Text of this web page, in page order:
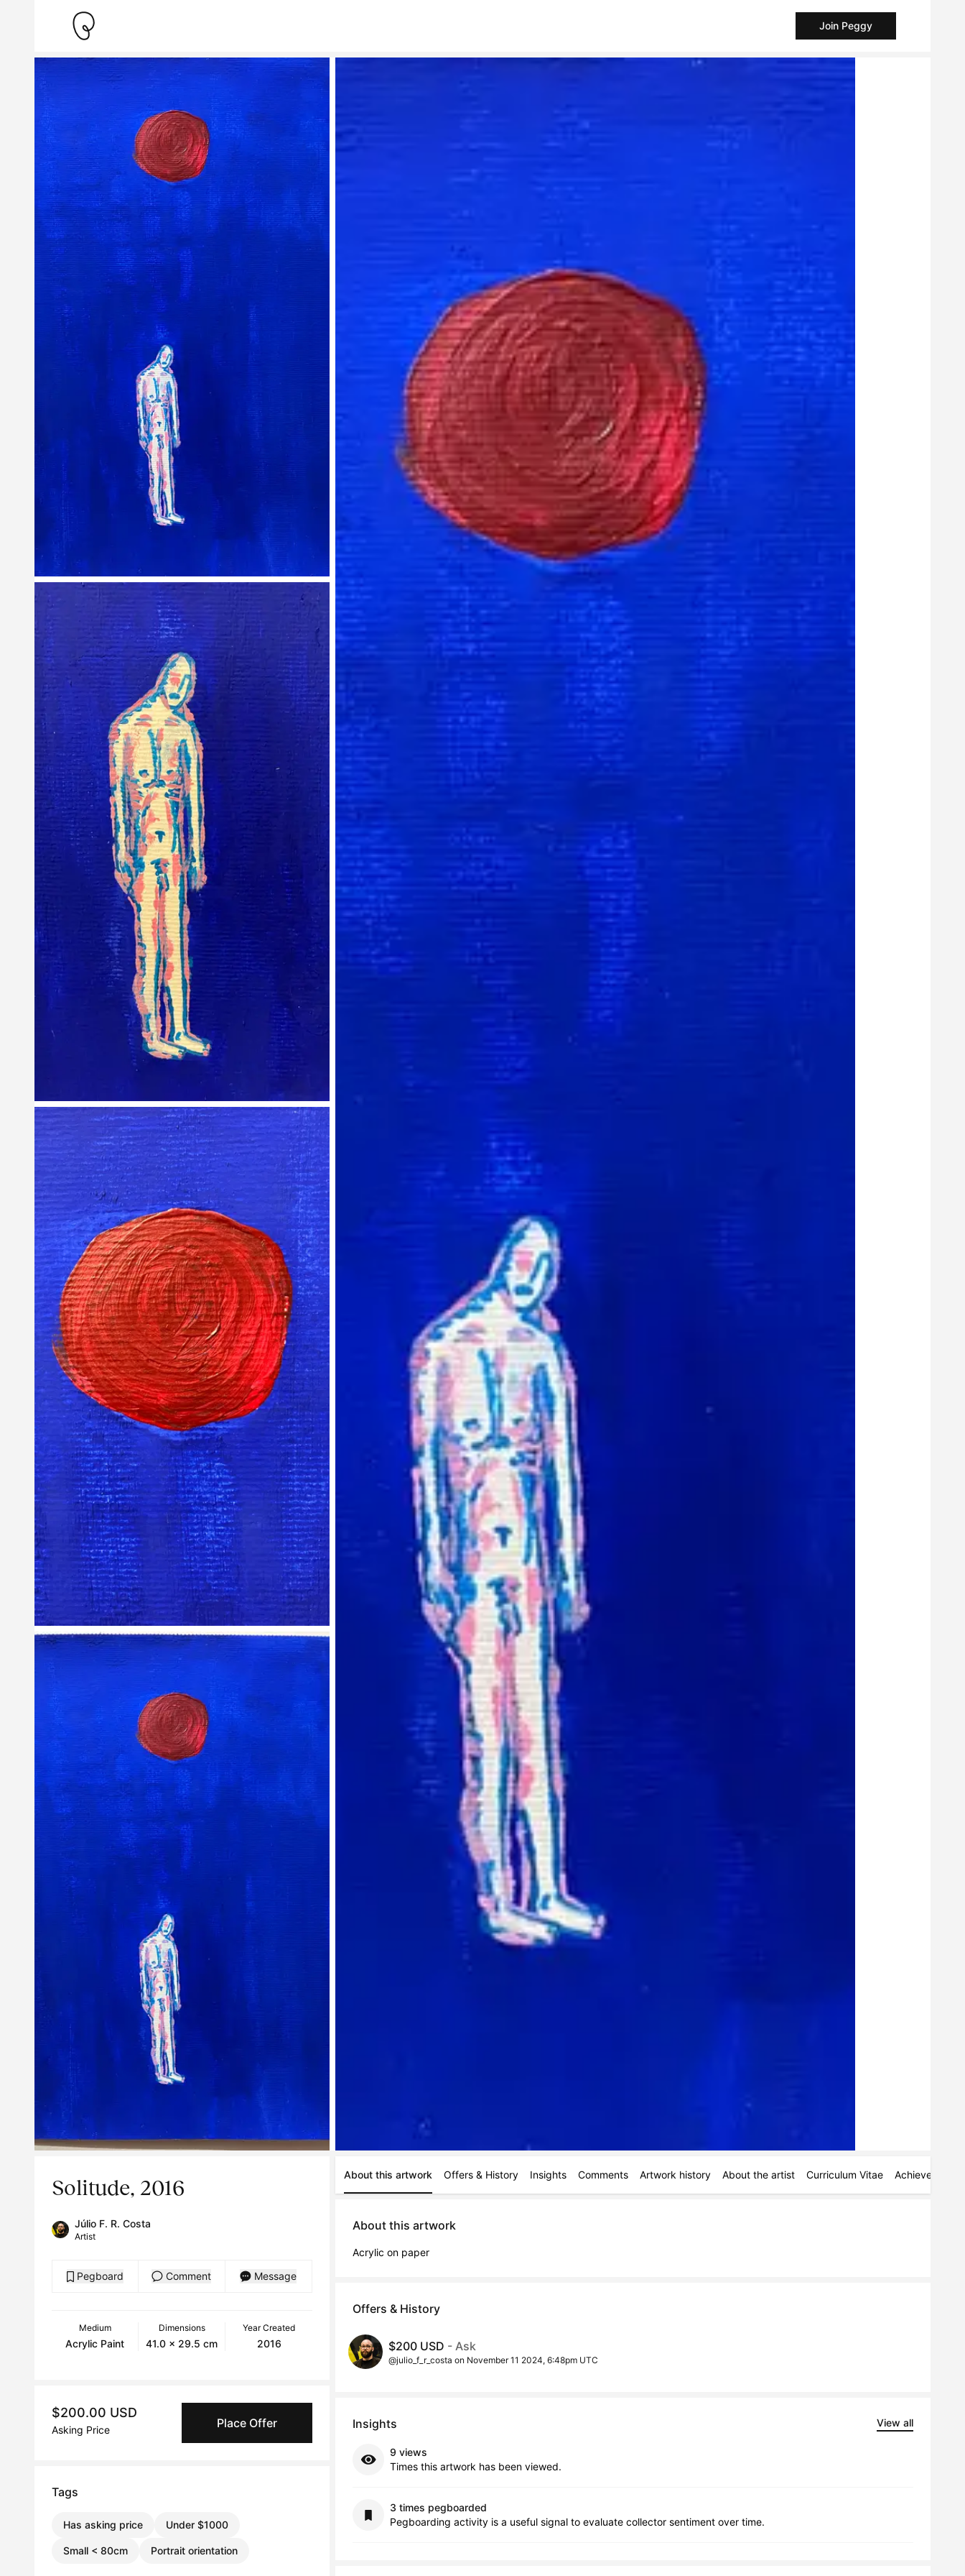
Join Peggy
Solitude, 2016
Júlio F. R. Costa
Artist
Pegboard Comment Message
Medium
Acrylic Paint
Dimensions
41.0 x 29.5 cm
Year Created
2016
$200.00 USD
Asking Price Place Offer
Tags
Has asking price Under $1000
Small < 80cm Portrait orientation
About this artwork Offers & History Insights Comments Artwork history About the artist Curriculum Vitae Achievements
About this artwork
Acrylic on paper
Offers & History
$200 USD - Ask
@julio_f_r_costa on November 11 2024, 6:48pm UTC
Insights View all
9 views
Times this artwork has been viewed.
3 times pegboarded
Pegboarding activity is a useful signal to evaluate collector sentiment over time.